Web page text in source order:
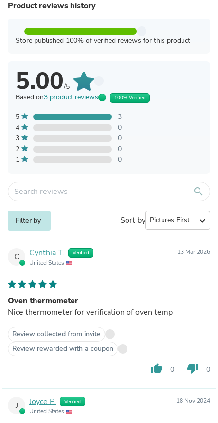
Product reviews history
Store published 100% of verified reviews for this product
5.00/5
Based on3 product reviews 100% Verified
5
3
4
0
3
0
2
0
1
0
search
Filter by Sort by expand_more
C Cynthia T. Verified
United States
13 Mar 2026
Oven thermometer
Nice thermometer for verification of oven temp
Review collected from invite
Review rewarded with a coupon
thumb_up 0 thumb_down 0
J Joyce P. Verified
United States
18 Nov 2024